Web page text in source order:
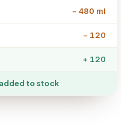
− 480 ml
− 120
+ 120
to stock